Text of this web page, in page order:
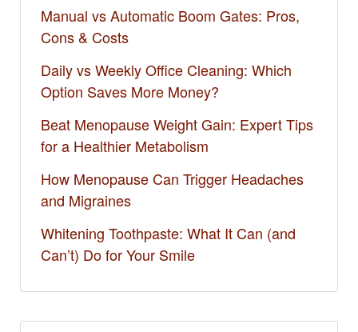
Manual vs Automatic Boom Gates: Pros,
Cons & Costs
Daily vs Weekly Office Cleaning: Which
Option Saves More Money?
Beat Menopause Weight Gain: Expert Tips
for a Healthier Metabolism
How Menopause Can Trigger Headaches
and Migraines
Whitening Toothpaste: What It Can (and
Can’t) Do for Your Smile​